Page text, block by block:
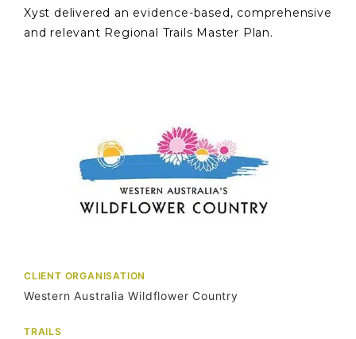
Xyst delivered an evidence-based, comprehensive
and relevant Regional Trails Master Plan.
CLIENT ORGANISATION
Western Australia Wildflower Country
TRAILS